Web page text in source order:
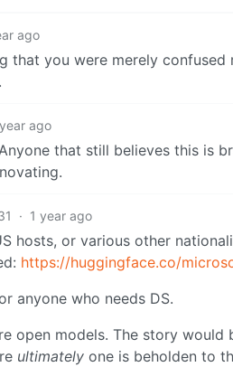
ago
that you were merely confused
ago
that still believes this is
· 1 year ago
hosts, or various other
https://huggingface.co/
anyone who needs DS.
open models. The story
ultimately one is beholden to